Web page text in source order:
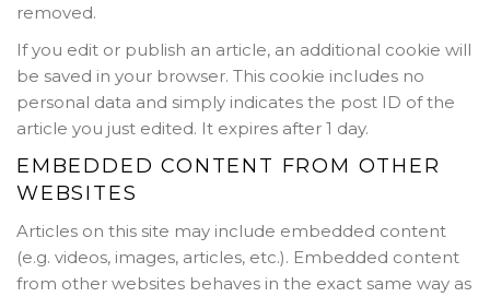
removed.
If you edit or publish an article, an additional cookie will
be saved in your browser. This cookie includes no
personal data and simply indicates the post ID of the
article you just edited. It expires after 1 day.
EMBEDDED CONTENT FROM OTHER
WEBSITES
Articles on this site may include embedded content
(e.g. videos, images, articles, etc.). Embedded content
from other websites behaves in the exact same way as